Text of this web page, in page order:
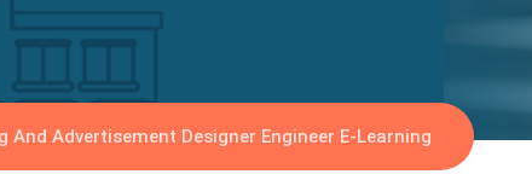
And Advertisement Designer Engineer E-Learning